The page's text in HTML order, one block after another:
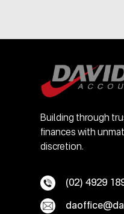
Building through
finances with
discretion.
(02) 4929